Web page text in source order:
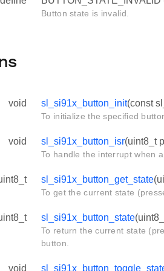
Button state is invalid.
void sl_si91x_button_init(const
To initialize the specified
void sl_si91x_button_isr(uint8_t
To handle the interrupt when
sl_si91x_button_get_state
To get the current state
sl_si91x_button_state
To return the current state
button.
void